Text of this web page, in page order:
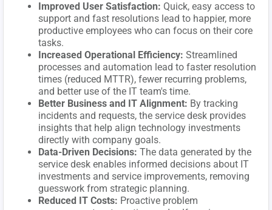
Improved User Satisfaction: Quick, easy access to
support and fast resolutions lead to happier, more
productive employees who can focus on their core
tasks.
Increased Operational Efficiency: Streamlined
processes and automation lead to faster resolution
times (reduced MTTR), fewer recurring problems,
and better use of the IT team's time.
Better Business and IT Alignment: By tracking
incidents and requests, the service desk provides
insights that help align technology investments
directly with company goals.
Data-Driven Decisions: The data generated by the
service desk enables informed decisions about IT
investments and service improvements, removing
guesswork from strategic planning.
Reduced IT Costs: Proactive problem